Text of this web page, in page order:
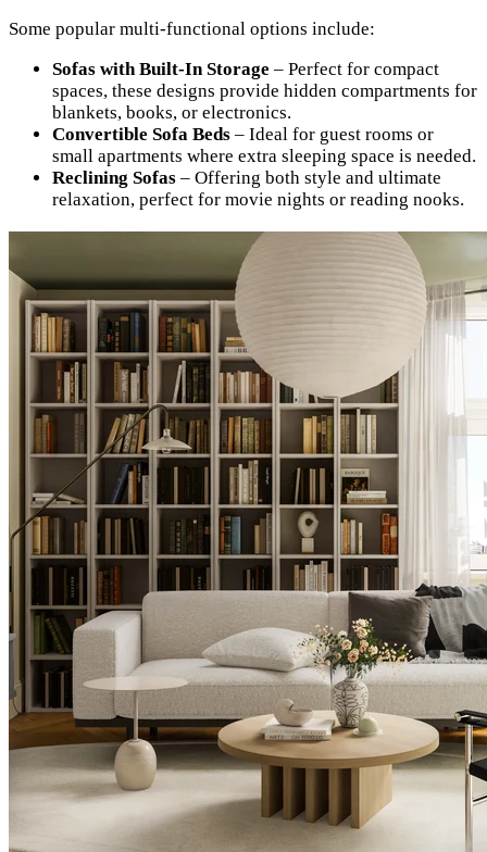
Some popular multi-functional options include:
Sofas with Built-In Storage – Perfect for compact
spaces, these designs provide hidden compartments for
blankets, books, or electronics.
Convertible Sofa Beds – Ideal for guest rooms or
small apartments where extra sleeping space is needed.
Reclining Sofas – Offering both style and ultimate
relaxation, perfect for movie nights or reading nooks.